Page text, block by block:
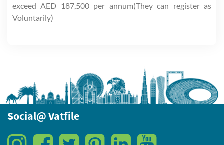
exceed AED 187,500 per annum(They can register as
Voluntarily)
Social@ Vatfile